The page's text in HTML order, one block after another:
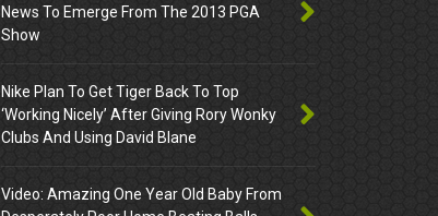
News To Emerge From The 2013 PGA
Show
Nike Plan To Get Tiger Back To Top
‘Working Nicely’ After Giving Rory Wonky
Clubs And Using David Blane
Video: Amazing One Year Old Baby From